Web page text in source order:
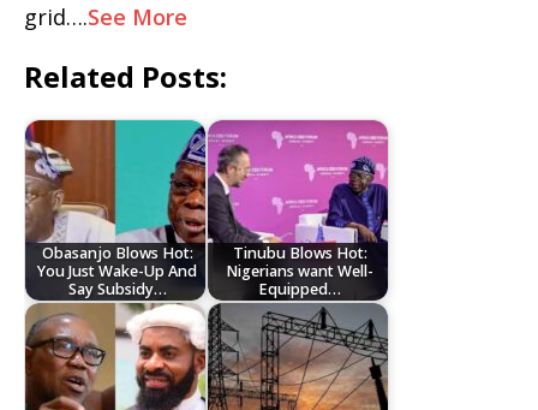
grid….See More
Related Posts:
Obasanjo Blows Hot:
You Just Wake-Up And
Say Subsidy…
Tinubu Blows Hot:
Nigerians want Well-
Equipped…